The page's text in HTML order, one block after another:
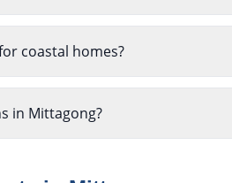
coastal homes?
in Mittagong?